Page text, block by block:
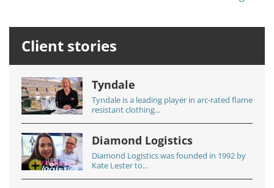
Client stories
Tyndale
Tyndale is a leading player in arc-rated flame
resistant clothing...
Diamond Logistics
Diamond Logistics was founded in 1992 by
Kate Lester to...